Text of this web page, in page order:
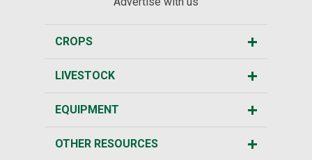
CROPS
LIVESTOCK
EQUIPMENT
OTHER RESOURCES